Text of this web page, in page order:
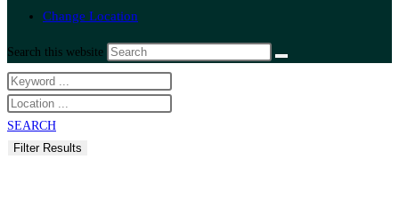
Change Location
Search this website
SEARCH